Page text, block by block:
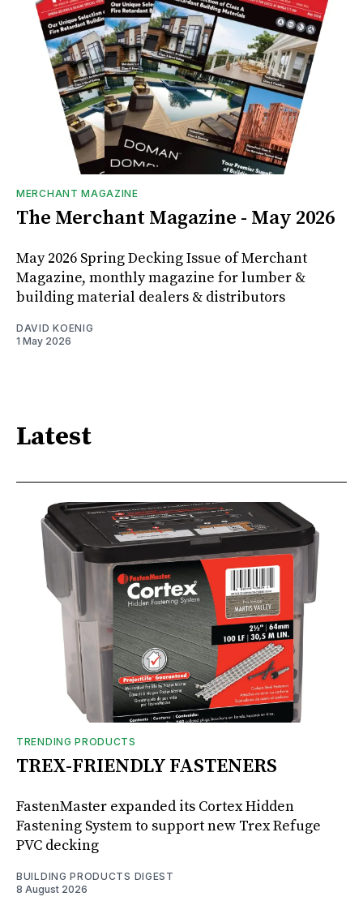
MERCHANT MAGAZINE
The Merchant Magazine - May 2026
May 2026 Spring Decking Issue of Merchant
Magazine, monthly magazine for lumber &
building material dealers & distributors
DAVID KOENIG
1 May 2026
Latest
TRENDING PRODUCTS
TREX-FRIENDLY FASTENERS
FastenMaster expanded its Cortex Hidden
Fastening System to support new Trex Refuge
PVC decking
BUILDING PRODUCTS DIGEST
8 August 2026